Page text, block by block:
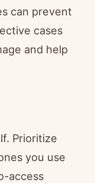
can prevent
cases
and help
Prioritize
you use
access